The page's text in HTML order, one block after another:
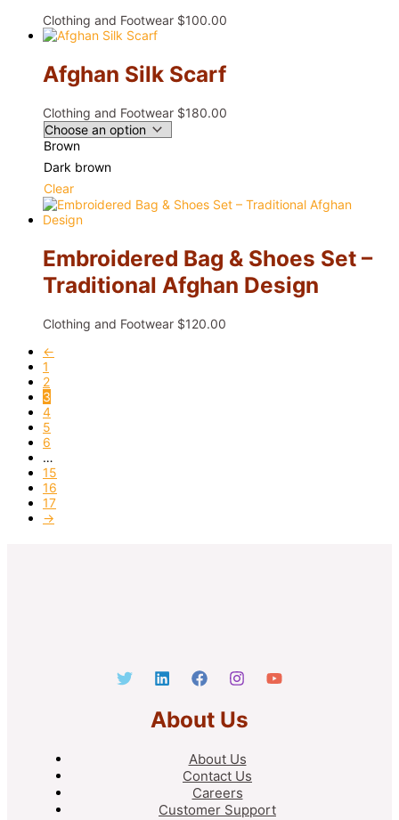
Clothing and Footwear $100.00
Afghan Silk Scarf
Clothing and Footwear $180.00
Brown
Dark brown
Clear
Embroidered Bag & Shoes Set –
Traditional Afghan Design
Clothing and Footwear $120.00
←
1
2
3
4
5
6
…
15
16
17
→
About Us
About Us
Contact Us
Careers
Customer Support